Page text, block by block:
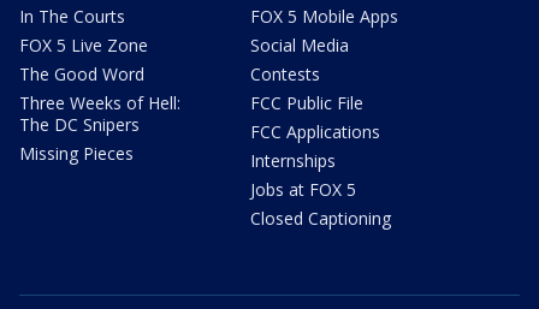
In The Courts
FOX 5 Live Zone
The Good Word
Three Weeks of Hell:
The DC Snipers
Missing Pieces
FOX 5 Mobile Apps
Social Media
Contests
FCC Public File
FCC Applications
Internships
Jobs at FOX 5
Closed Captioning